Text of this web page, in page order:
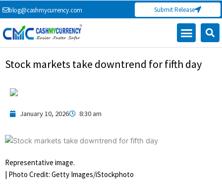
Skip
to
content
blog@cashmycurrency.com Submit Release
Stock markets take downtrend for fifth day
January 10, 2026 8:30 am
Representative image.
| Photo Credit: Getty Images/iStockphoto